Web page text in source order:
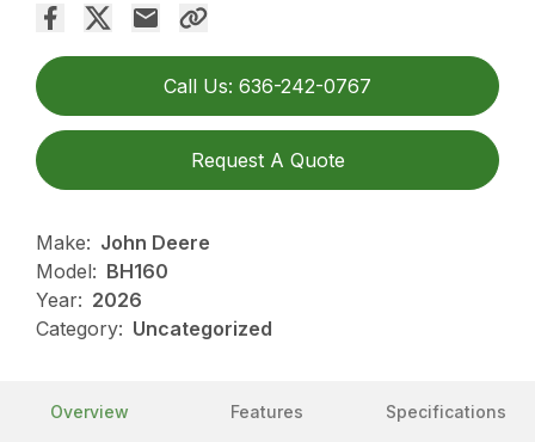
Call Us: 636-242-0767
Request A Quote
Make: John Deere
Model: BH160
Year: 2026
Category: Uncategorized
Overview Features Specifications